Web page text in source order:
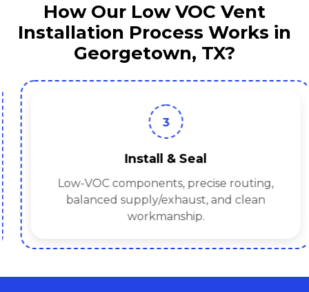
How Our Low VOC Vent
Installation Process Works in
Georgetown, TX?
3
Install & Seal
Low-VOC components, precise routing,
balanced supply/exhaust, and clean
workmanship.